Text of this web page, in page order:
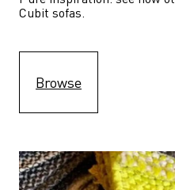
Cubit sofas.
Browse